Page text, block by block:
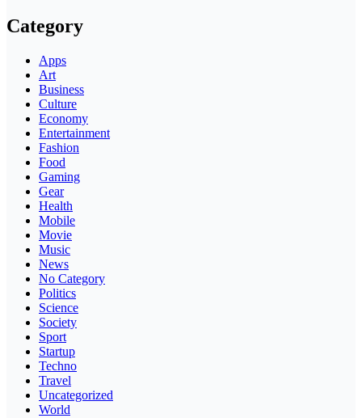
Category
Apps
Art
Business
Culture
Economy
Entertainment
Fashion
Food
Gaming
Gear
Health
Mobile
Movie
Music
News
No Category
Politics
Science
Society
Sport
Startup
Techno
Travel
Uncategorized
World